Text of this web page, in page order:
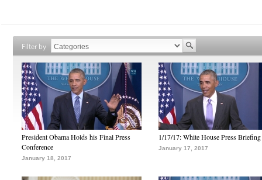
Filter by
President Obama Holds his Final Press
Conference
January 18, 2017
1/17/17: White House Press Briefing
January 17, 2017